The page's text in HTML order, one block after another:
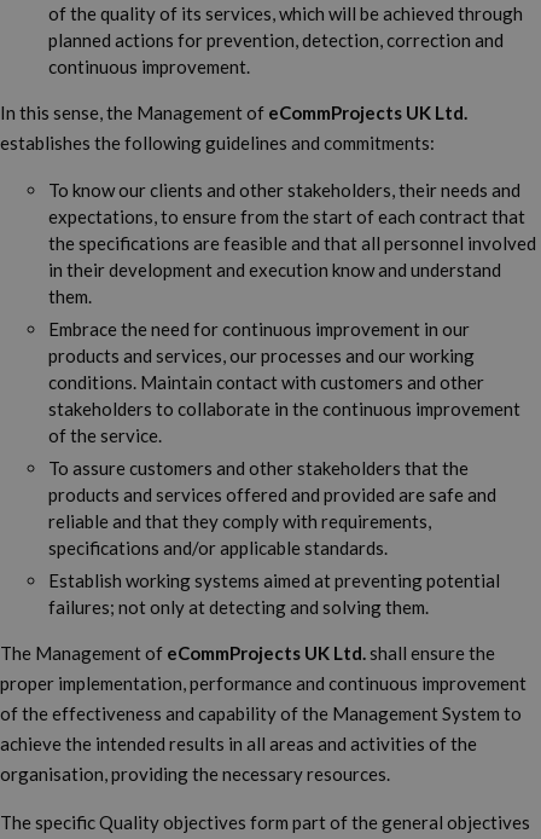
of the quality of its services, which will be achieved through
planned actions for prevention, detection, correction and
continuous improvement.
In this sense, the Management of eCommProjects UK Ltd.
establishes the following guidelines and commitments:
To know our clients and other stakeholders, their needs and
expectations, to ensure from the start of each contract that
the specifications are feasible and that all personnel involved
in their development and execution know and understand
them.
Embrace the need for continuous improvement in our
products and services, our processes and our working
conditions. Maintain contact with customers and other
stakeholders to collaborate in the continuous improvement
of the service.
To assure customers and other stakeholders that the
products and services offered and provided are safe and
reliable and that they comply with requirements,
specifications and/or applicable standards.
Establish working systems aimed at preventing potential
failures; not only at detecting and solving them.
The Management of eCommProjects UK Ltd.shall ensure the
proper implementation, performance and continuous improvement
of the effectiveness and capability of the Management System to
achieve the intended results in all areas and activities of the
organisation, providing the necessary resources.
The specific Quality objectives form part of the general objectives